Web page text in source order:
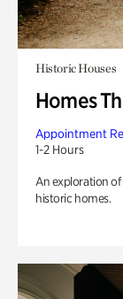
Historic Houses
Homes
Appointment
1-2 Hours
An exploration
historic homes.